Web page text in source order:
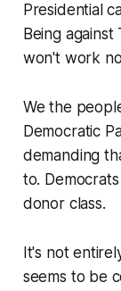
Presidential
Being
won't work
We the
Democratic
demanding
to.
donor class.
It's not
seems to be